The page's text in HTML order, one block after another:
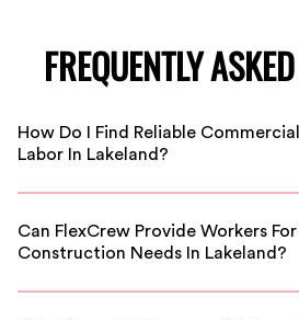
FREQUENTLY ASKED
How Do I Find Reliable
Labor In Lakeland?
FlexCrew connects you with
reliable and skilled labor for your
Can FlexCrew Provide Workers
Construction Needs In Lakeland?
Yes, FlexCrew offers flexible